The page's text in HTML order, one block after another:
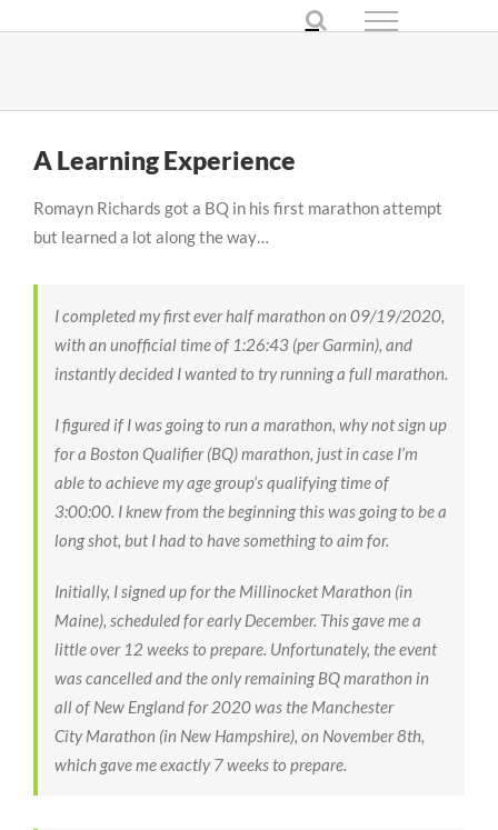
A Learning Experience
Romayn Richards got a BQ in his first marathon attempt
but learned a lot along the way…
I completed my first ever half marathon on 09/19/2020,
with an unofficial time of 1:26:43 (per Garmin), and
instantly decided I wanted to try running a full marathon.
I figured if I was going to run a marathon, why not sign up
for a Boston Qualifier (BQ) marathon, just in case I’m
able to achieve my age group’s qualifying time of
3:00:00. I knew from the beginning this was going to be a
long shot, but I had to have something to aim for.
Initially, I signed up for the Millinocket Marathon (in
Maine), scheduled for early December. This gave me a
little over 12 weeks to prepare. Unfortunately, the event
was cancelled and the only remaining BQ marathon in
all of New England for 2020 was the Manchester
City Marathon (in New Hampshire), on November 8th,
which gave me exactly 7 weeks to prepare.